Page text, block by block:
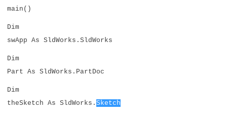
main()
Dim
swApp As SldWorks.SldWorks
Dim
Part As SldWorks.PartDoc
Dim
theSketch As SldWorks. Sketch